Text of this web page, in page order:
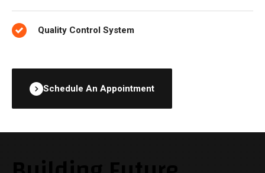
Quality Control System
Schedule An Appointment